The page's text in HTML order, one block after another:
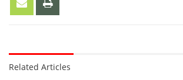
Related Articles